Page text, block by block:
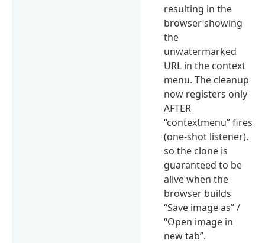
resulting in the
browser showing
the
unwatermarked
URL in the context
menu. The cleanup
now registers only
AFTER
“contextmenu” fires
(one-shot listener),
so the clone is
guaranteed to be
alive when the
browser builds
“Save image as” /
“Open image in
new tab”.